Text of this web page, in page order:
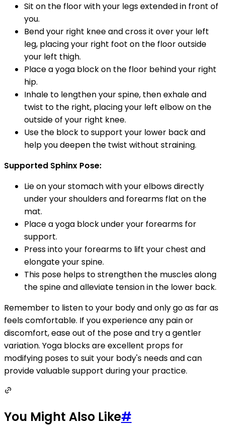
Sit on the floor with your legs extended in front of
you.
Bend your right knee and cross it over your left
leg, placing your right foot on the floor outside
your left thigh.
Place a yoga block on the floor behind your right
hip.
Inhale to lengthen your spine, then exhale and
twist to the right, placing your left elbow on the
outside of your right knee.
Use the block to support your lower back and
help you deepen the twist without straining.
Supported Sphinx Pose:
Lie on your stomach with your elbows directly
under your shoulders and forearms flat on the
mat.
Place a yoga block under your forearms for
support.
Press into your forearms to lift your chest and
elongate your spine.
This pose helps to strengthen the muscles along
the spine and alleviate tension in the lower back.
Remember to listen to your body and only go as far as
feels comfortable. If you experience any pain or
discomfort, ease out of the pose and try a gentler
variation. Yoga blocks are excellent props for
modifying poses to suit your body's needs and can
provide valuable support during your practice.
You Might Also Like#